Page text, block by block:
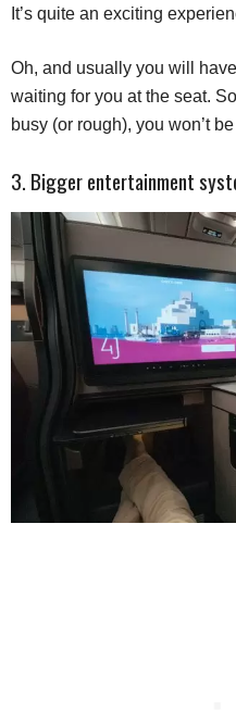
It’s quite an exciting
Oh, and usually you will
waiting for you at the seat.
busy (or rough), you won’t
3. Bigger entertainment